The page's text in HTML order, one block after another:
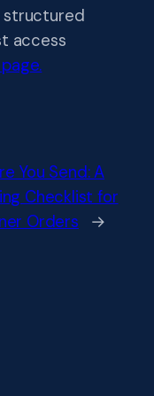
structured
access
You Send: A
Checklist for
Orders
→